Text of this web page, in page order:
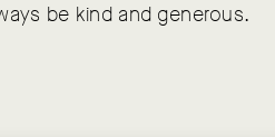
be kind and generous.